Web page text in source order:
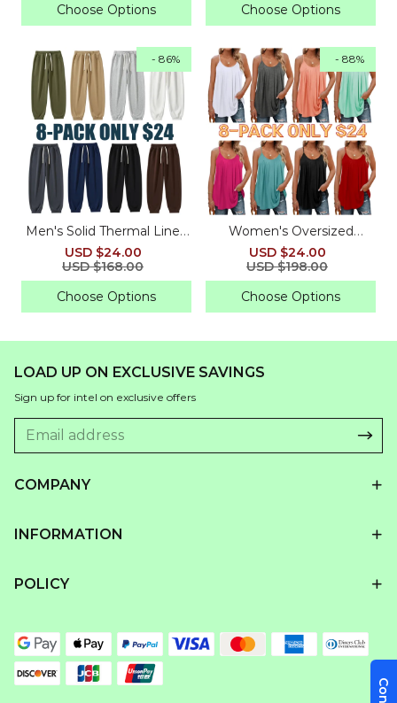
Choose Options
Choose Options
- 86%
Men's Solid Thermal Lined
Drawstring Waist Pants
USD $24.00
USD $168.00
Choose Options
- 88%
Women's Oversized
Pleated Strap Tops
USD $24.00
USD $198.00
Choose Options
LOAD UP ON EXCLUSIVE SAVINGS
Sign up for intel on exclusive offers
COMPANY
INFORMATION
POLICY